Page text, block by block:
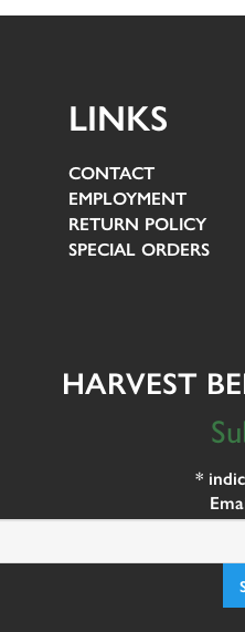
LINKS
CONTACT
EMPLOYMENT
RETURN POLICY
SPECIAL ORDERS
HARVEST
*